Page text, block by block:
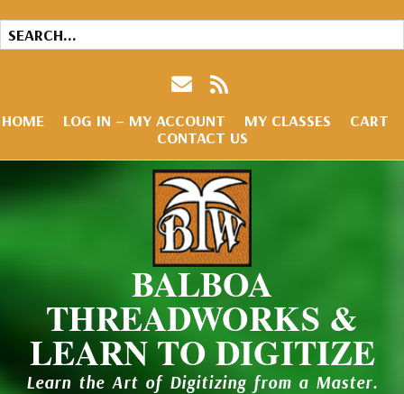
HOME LOG IN – MY ACCOUNT MY CLASSES
CART
CONTACT US
BALBOA
THREADWORKS &
LEARN TO DIGITIZE
Learn the Art of Digitizing from a Master.